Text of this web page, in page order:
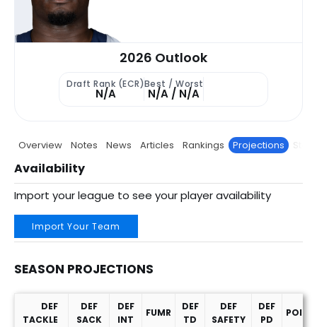
2026 Outlook
Draft Rank (ECR)
N/A
Best / Worst
N/A / N/A
Overview Notes News Articles Rankings Projections Stats
Availability
Import your league to see your player availability
Import Your Team
SEASON PROJECTIONS
DEF
TACKLE
DEF
SACK
DEF
INT
FUMR
DEF
TD
DEF
SAFETY
DEF
PD